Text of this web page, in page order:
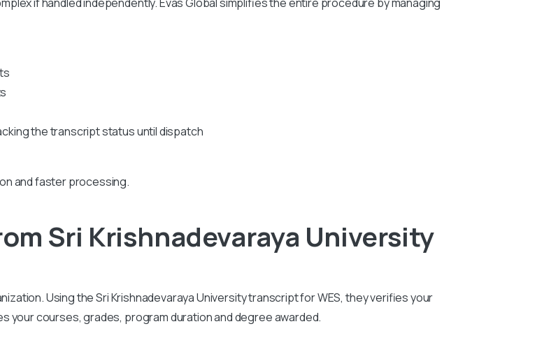
the transcript status until dispatch
and faster processing.
Sri Krishnadevaraya University
Using the Sri Krishnadevaraya University transcript for WES, they verifies your
your courses, grades, program duration and degree awarded.